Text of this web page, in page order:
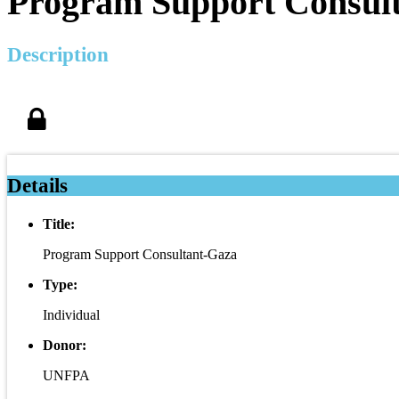
Description
Details
Title:
Program Support Consultant-Gaza
Type:
Individual
Donor:
UNFPA